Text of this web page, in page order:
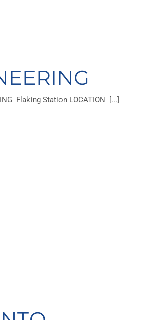
Flaking Station LOCATION [...]